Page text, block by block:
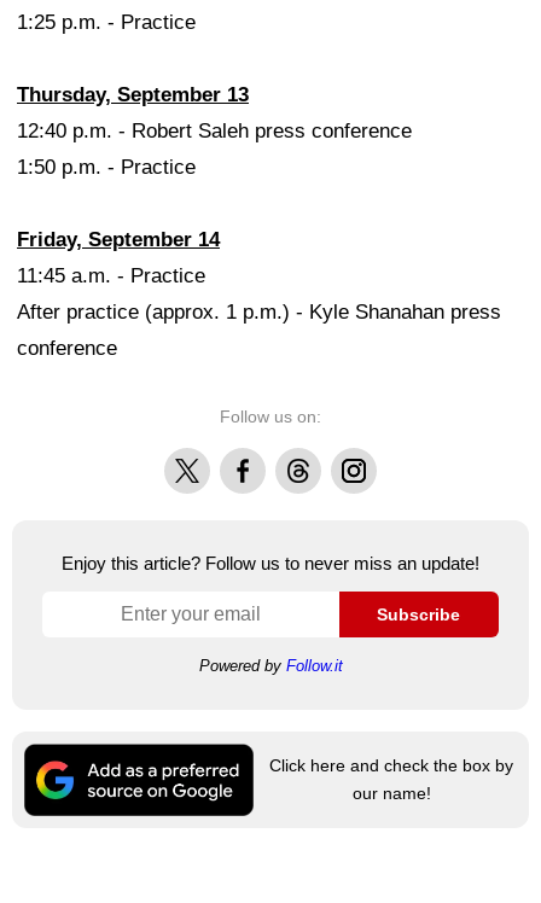
1:25 p.m. - Practice
Thursday, September 13
12:40 p.m. - Robert Saleh press conference
1:50 p.m. - Practice
Friday, September 14
11:45 a.m. - Practice
After practice (approx. 1 p.m.) - Kyle Shanahan press
conference
Follow us on:
X FacebookThreadsInstagram
Enjoy this article? Follow us to never miss an update!
Subscribe
Powered by Follow.it
Click here and check the box by
our name!